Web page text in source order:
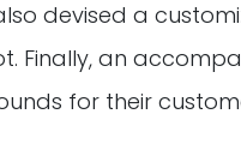
devised a
Finally, an
for their